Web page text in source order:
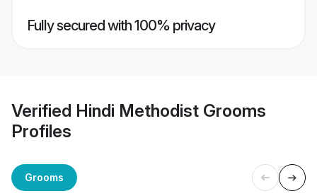
Fully secured with 100% privacy
Verified Hindi Methodist Grooms
Profiles
Grooms